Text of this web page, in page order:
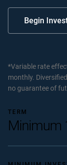
Begin
*Variable rate
monthly.
no guarantee of
TERM
Minimum